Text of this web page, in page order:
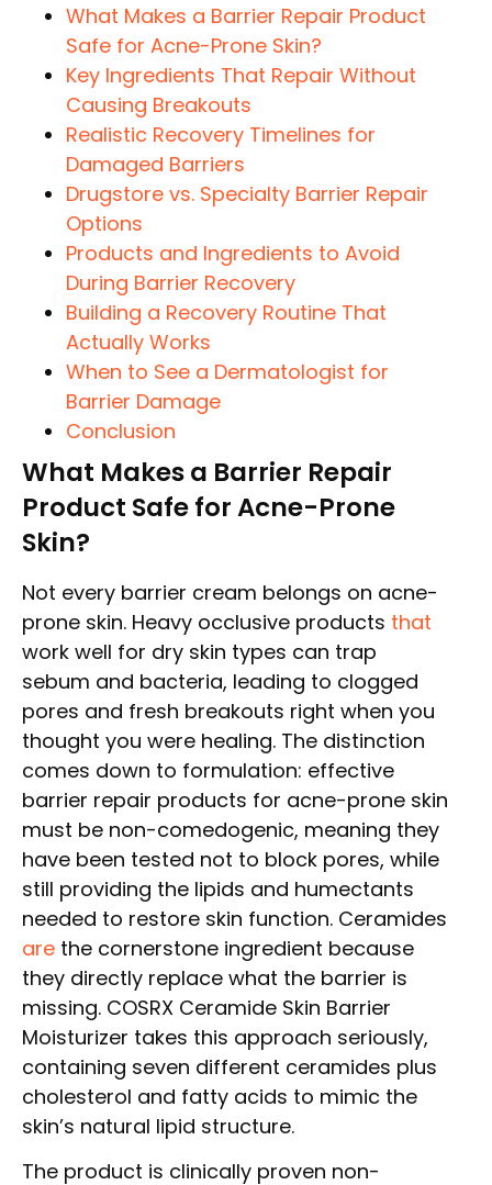
What Makes a Barrier Repair Product
Safe for Acne-Prone Skin?
Key Ingredients That Repair Without
Causing Breakouts
Realistic Recovery Timelines for
Damaged Barriers
Drugstore vs. Specialty Barrier Repair
Options
Products and Ingredients to Avoid
During Barrier Recovery
Building a Recovery Routine That
Actually Works
When to See a Dermatologist for
Barrier Damage
Conclusion
What Makes a Barrier Repair
Product Safe for Acne-Prone
Skin?
Not every barrier cream belongs on acne-
prone skin. Heavy occlusive products that
work well for dry skin types can trap
sebum and bacteria, leading to clogged
pores and fresh breakouts right when you
thought you were healing. The distinction
comes down to formulation: effective
barrier repair products for acne-prone skin
must be non-comedogenic, meaning they
have been tested not to block pores, while
still providing the lipids and humectants
needed to restore skin function. Ceramides
are the cornerstone ingredient because
they directly replace what the barrier is
missing. COSRX Ceramide Skin Barrier
Moisturizer takes this approach seriously,
containing seven different ceramides plus
cholesterol and fatty acids to mimic the
skin’s natural lipid structure.
The product is clinically proven non-